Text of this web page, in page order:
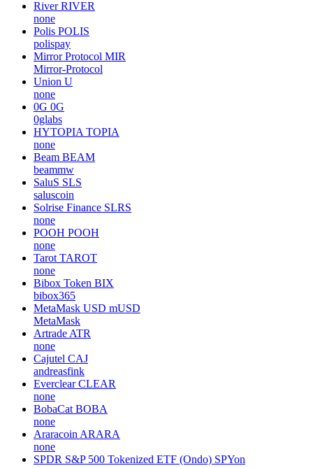
River RIVER
none
Polis POLIS
polispay
Mirror Protocol MIR
Mirror-Protocol
Union U
none
0G 0G
0glabs
HYTOPIA TOPIA
none
Beam BEAM
beammw
SaluS SLS
saluscoin
Solrise Finance SLRS
none
POOH POOH
none
Tarot TAROT
none
Bibox Token BIX
bibox365
MetaMask USD mUSD
MetaMask
Artrade ATR
none
Cajutel CAJ
andreasfink
Everclear CLEAR
none
BobaCat BOBA
none
Araracoin ARARA
none
SPDR S&P 500 Tokenized ETF (Ondo) SPYon